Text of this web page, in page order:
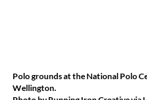
Polo grounds at the National Polo
Wellington.